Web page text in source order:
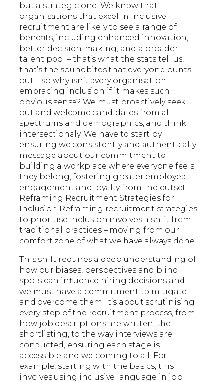
but a strategic one. We know that
organisations that excel in inclusive
recruitment are likely to see a range of
benefits, including enhanced innovation,
better decision-making, and a broader
talent pool – that’s what the stats tell us,
that’s the soundbites that everyone punts
out – so why isn’t every organisation
embracing inclusion if it makes such
obvious sense? We must proactively seek
out and welcome candidates from all
spectrums and demographics, and think
intersectionaly. We have to start by
ensuring we consistently and authentically
message about our commitment to
building a workplace where everyone feels
they belong, fostering greater employee
engagement and loyalty from the outset.
Reframing Recruitment Strategies for
Inclusion Reframing recruitment strategies
to prioritise inclusion involves a shift from
traditional practices – moving from our
comfort zone of what we have always done.
This shift requires a deep understanding of
how our biases, perspectives and blind
spots can influence hiring decisions and
we must have a commitment to mitigate
and overcome them. It’s about scrutinising
every step of the recruitment process, from
how job descriptions are written, the
shortlisting, to the way interviews are
conducted, ensuring each stage is
accessible and welcoming to all. For
example, starting with the basics, this
involves using inclusive language in job